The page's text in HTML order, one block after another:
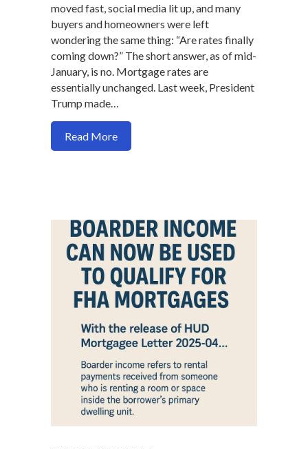
moved fast, social media lit up, and many
buyers and homeowners were left
wondering the same thing: “Are rates finally
coming down?” The short answer, as of mid-
January, is no. Mortgage rates are
essentially unchanged. Last week, President
Trump made…
Read Moreabout When Mortgage Rates Actually